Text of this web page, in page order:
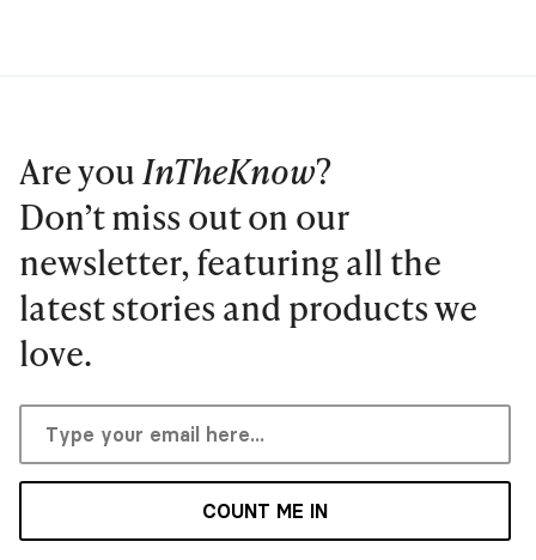
Are youInTheKnow?
Don’t miss out on our
newsletter, featuring all the
latest stories and products we
love.
COUNT ME IN